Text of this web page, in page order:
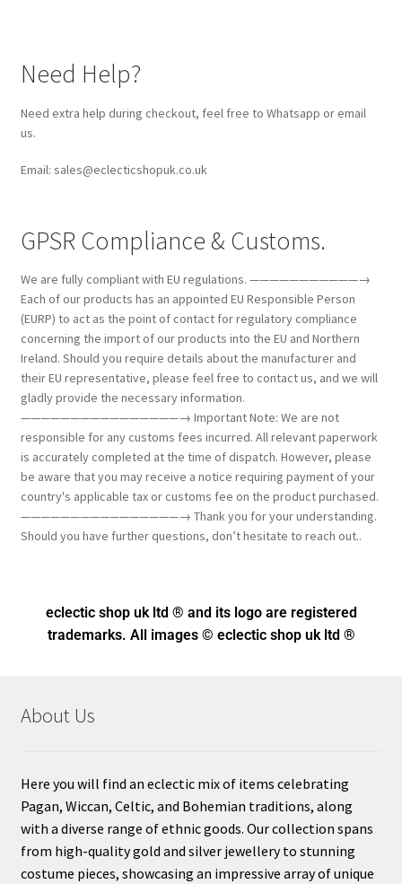
Need Help?
Need extra help during checkout, feel free to Whatsapp or email
us.
Email: sales@eclecticshopuk.co.uk
GPSR Compliance & Customs.
We are fully compliant with EU regulations. ———————————→
Each of our products has an appointed EU Responsible Person
(EURP) to act as the point of contact for regulatory compliance
concerning the import of our products into the EU and Northern
Ireland. Should you require details about the manufacturer and
their EU representative, please feel free to contact us, and we will
gladly provide the necessary information.
————————————————→ Important Note: We are not
responsible for any customs fees incurred. All relevant paperwork
is accurately completed at the time of dispatch. However, please
be aware that you may receive a notice requiring payment of your
country's applicable tax or customs fee on the product purchased.
————————————————→ Thank you for your understanding.
Should you have further questions, don’t hesitate to reach out..
eclectic shop uk ltd ® and its logo are registered
trademarks. All images © eclectic shop uk ltd ®
About Us
Here you will find an eclectic mix of items celebrating
Pagan, Wiccan, Celtic, and Bohemian traditions, along
with a diverse range of ethnic goods. Our collection spans
from high-quality gold and silver jewellery to stunning
costume pieces, showcasing an impressive array of unique